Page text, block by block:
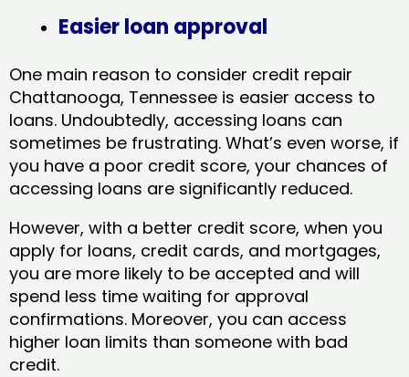
Easier loan approval
One main reason to consider credit repair
Chattanooga, Tennessee​ is easier access to
loans. Undoubtedly, accessing loans can
sometimes be frustrating. What’s even worse, if
you have a poor credit score, your chances of
accessing loans are significantly reduced.
However, with a better credit score, when you
apply for loans, credit cards, and mortgages,
you are more likely to be accepted and will
spend less time waiting for approval
confirmations. Moreover, you can access
higher loan limits than someone with bad
credit.